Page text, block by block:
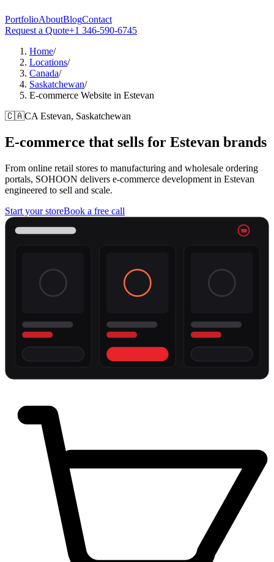
PortfolioAboutBlogContact
Request a Quote+1 346-590-6745
Home/
Locations/
Canada/
Saskatchewan/
E-commerce Website in Estevan
🇨🇦CA Estevan, Saskatchewan
E-commerce that sells for Estevan brands
From online retail stores to manufacturing and wholesale ordering
portals, SOHOON delivers e-commerce development in Estevan
engineered to sell and scale.
Start your storeBook a free call